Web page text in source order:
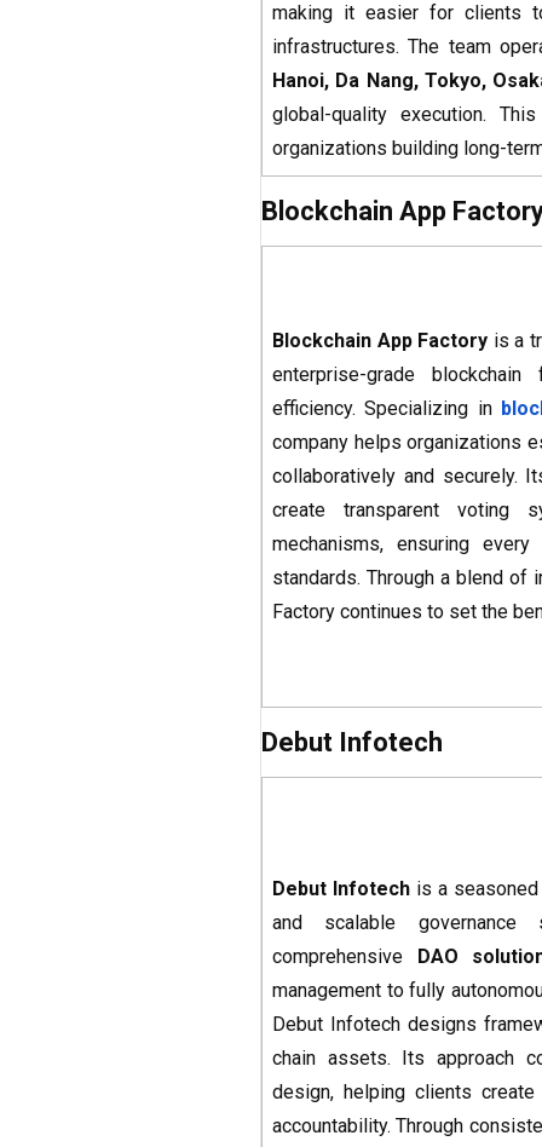
making it easier for clients
infrastructures. The team
Hanoi, Da Nang, Tokyo,
global-quality execution.
organizations building long-
Blockchain App
Blockchain App Factory is a
enterprise-grade blockchain
efficiency. Specializing in
company helps organizations
collaboratively and securely.
create transparent voting
mechanisms, ensuring
standards. Through a blend of
Factory continues to set the
Debut Infotech
Debut Infotech is a
and scalable
comprehensive DAO
management to fully
Debut Infotech designs
chain assets. Its approach
design, helping clients
accountability. Through